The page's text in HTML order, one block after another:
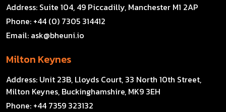
Address: Suite 104, 49 Piccadilly, Manchester M1 2AP
Phone: +44 (0) 7305 314412
Email: ask@bheuni.io
Milton Keynes
Address: Unit 23B, Lloyds Court, 33 North 10th Street,
Milton Keynes, Buckinghamshire, MK9 3EH
Phone: +44 7359 323132